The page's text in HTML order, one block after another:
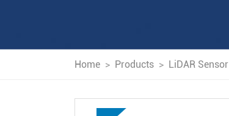
Home > Products > LiDAR Sensor